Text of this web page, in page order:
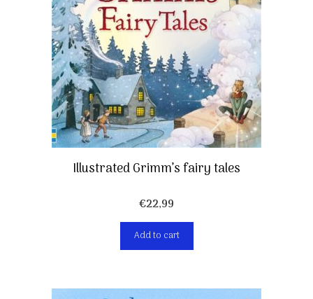
Illustrated Grimm’s fairy tales
€22,99
Add to cart